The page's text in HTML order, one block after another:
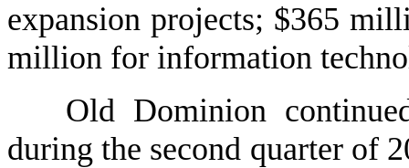
expansion projects; $365
million for information
Old Dominion
during the second quarter of